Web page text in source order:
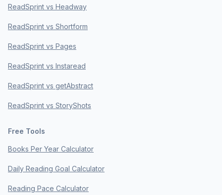
ReadSprint vs Headway
ReadSprint vs Shortform
ReadSprint vs Pages
ReadSprint vs Instaread
ReadSprint vs getAbstract
ReadSprint vs StoryShots
Free Tools
Books Per Year Calculator
Daily Reading Goal Calculator
Reading Pace Calculator